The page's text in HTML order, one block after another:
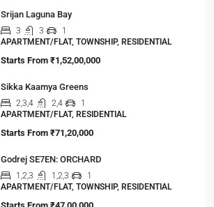
Srijan Laguna Bay
3 3
1
APARTMENT/FLAT, TOWNSHIP, RESIDENTIAL
Starts From ₹1,52,00,000
Sikka Kaamya Greens
2,3,4 2,4
1
APARTMENT/FLAT, RESIDENTIAL
Starts From ₹71,20,000
Godrej SE7EN: ORCHARD
1,2,3 1,2,3
1
APARTMENT/FLAT, TOWNSHIP, RESIDENTIAL